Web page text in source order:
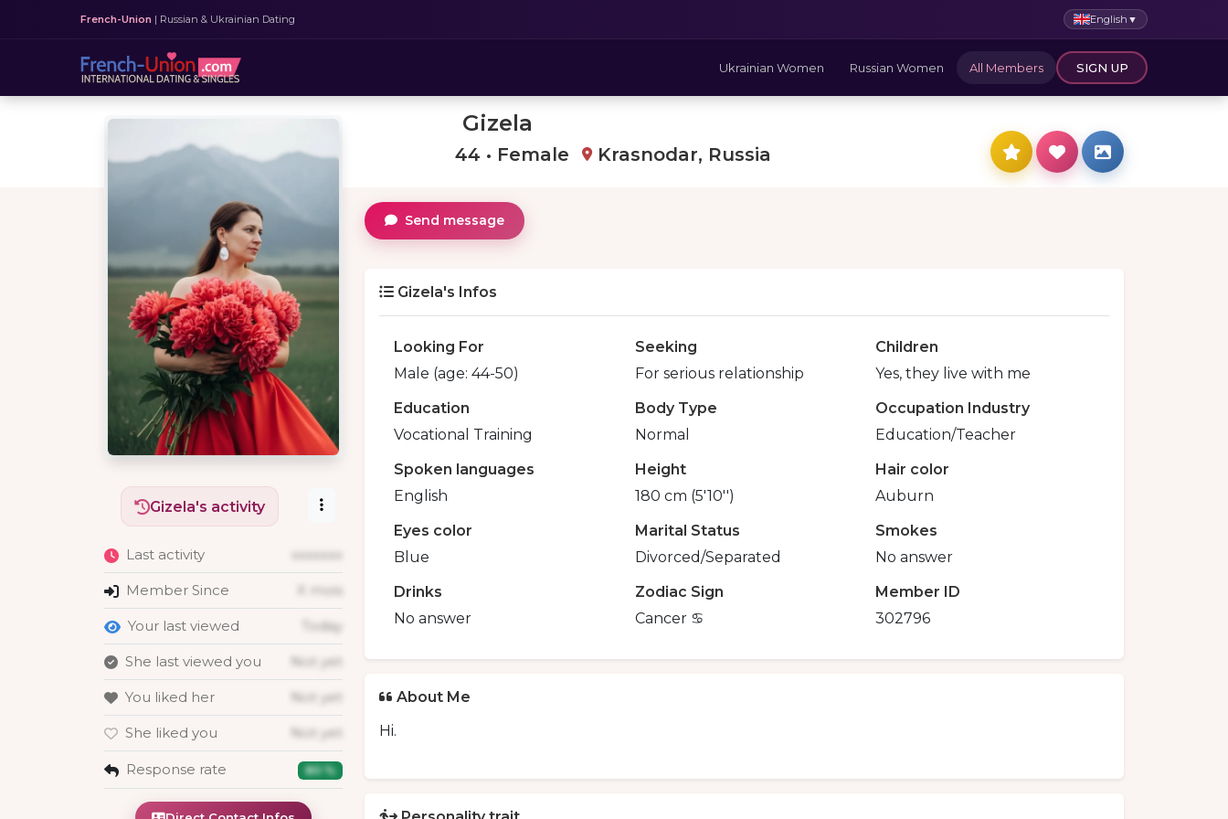
French-Union | Russian & Ukrainian Dating English ▼
Ukrainian Women Russian Women All Members SIGN UP
Gizela
44 • Female Krasnodar, Russia
Gizela's activity
Last activity xxxxxxx
Member Since X mois
Your last viewed Today
She last viewed you Not yet
You liked her Not yet
She liked you Not yet
Response rate 80 %
Send message
Gizela's Infos
Looking For
Male (age: 44-50)
Seeking
For serious relationship
Children
Yes, they live with me
Education
Vocational Training
Body Type
Normal
Occupation Industry
Education/Teacher
Spoken languages
English
Height
180 cm (5'10'')
Hair color
Auburn
Eyes color
Blue
Marital Status
Divorced/Separated
Smokes
No answer
Drinks
No answer
Zodiac Sign
Cancer ♋️
Member ID
302796
About Me
Hi.